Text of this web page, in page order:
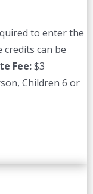
to enter the
credits can be
Fee:$3
Children 6 or